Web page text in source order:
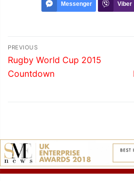
Messenger Viber
Post
navigation
PREVIOUS
Previous
post:
Rugby World Cup 2015
Countdown